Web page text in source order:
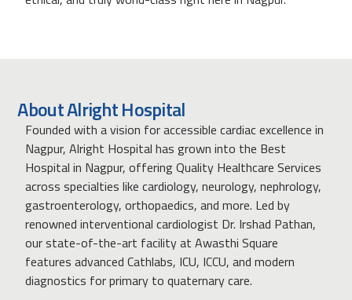
About Alright Hospital
Founded with a vision for accessible cardiac excellence in
Nagpur, Alright Hospital has grown into the Best
Hospital in Nagpur, offering Quality Healthcare Services
across specialties like cardiology, neurology, nephrology,
gastroenterology, orthopaedics, and more. Led by
renowned interventional cardiologist Dr. Irshad Pathan,
our state-of-the-art facility at Awasthi Square
features advanced Cathlabs, ICU, ICCU, and modern
diagnostics for primary to quaternary care.